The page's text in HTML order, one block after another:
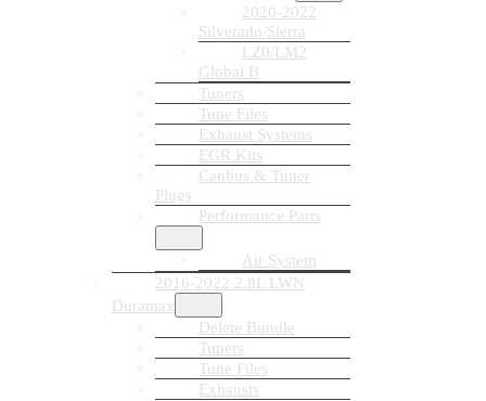
2020-2022
Silverado/Sierra
LZ0/LM2
Global B
Tuners
Tune Files
Exhaust Systems
EGR Kits
Canbus & Tuner
Plugs
Performance Parts
Air System
2016-2022 2.8L LWN
Duramax
Delete Bundle
Tuners
Tune Files
Exhausts